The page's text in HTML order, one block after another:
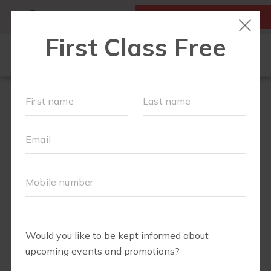
FIRST CLASS IS FREE!
SCHEDULE
LOCATIONS
SPECIAL EVENTS & PLAYGROUPS
RETAIL